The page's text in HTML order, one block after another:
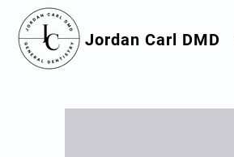
Jordan Carl DMD